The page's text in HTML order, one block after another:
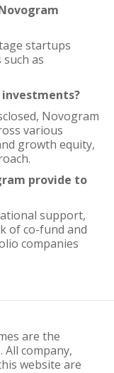
startups
as
Novogram
various
growth equity,
provide to
support,
of co-fund and
companies
are the
company,
website are